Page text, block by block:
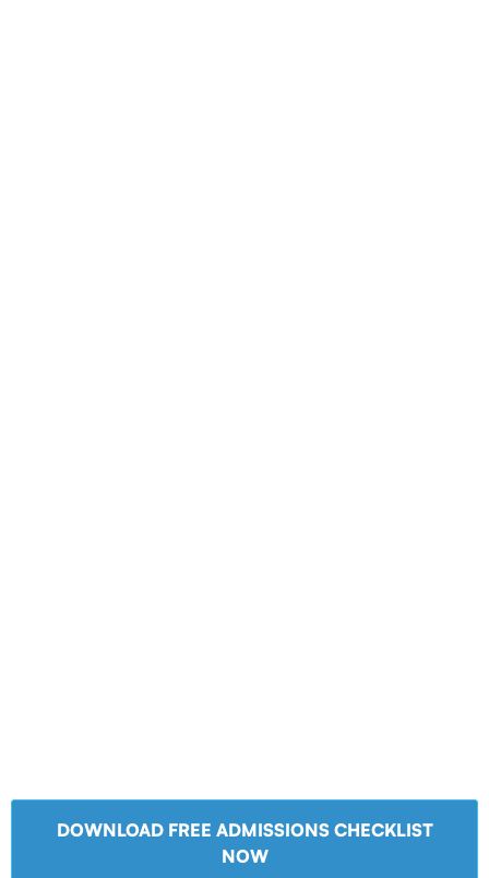
DOWNLOAD FREE ADMISSIONS CHECKLIST
NOW